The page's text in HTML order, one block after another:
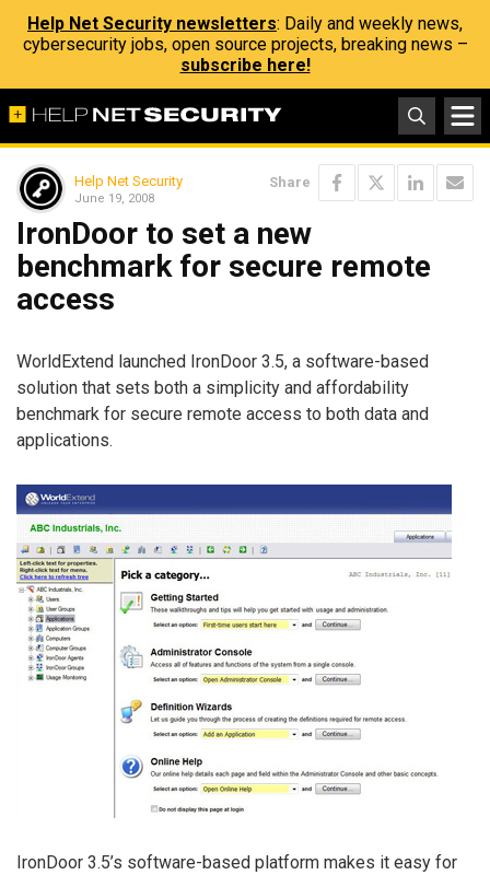
Help Net Security newsletters: Daily and weekly news,
cybersecurity jobs, open source projects, breaking news –
subscribe here!
Help Net Security
June 19, 2008
Share
IronDoor to set a new
benchmark for secure remote
access
WorldExtend launched IronDoor 3.5, a software-based
solution that sets both a simplicity and affordability
benchmark for secure remote access to both data and
applications.
IronDoor 3.5’s software-based platform makes it easy for